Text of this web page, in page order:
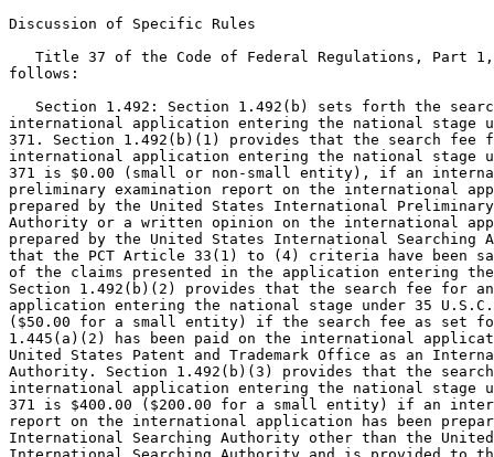
Discussion of Specific Rules
Title 37 of the Code of Federal Regulations, Part
follows:
Section 1.492: Section 1.492(b) sets forth the
international application entering the national stage
371. Section 1.492(b)(1) provides that the search fee
international application entering the national stage
371 is $0.00 (small or non-small entity), if an
preliminary examination report on the international
prepared by the United States International Preliminary
Authority or a written opinion on the international
prepared by the United States International Searching
that the PCT Article 33(1) to (4) criteria have been
of the claims presented in the application entering
Section 1.492(b)(2) provides that the search fee for
application entering the national stage under 35
($50.00 for a small entity) if the search fee as set
1.445(a)(2) has been paid on the international
United States Patent and Trademark Office as an
Authority. Section 1.492(b)(3) provides that the
international application entering the national stage
371 is $400.00 ($200.00 for a small entity) if an
report on the international application has been
International Searching Authority other than the